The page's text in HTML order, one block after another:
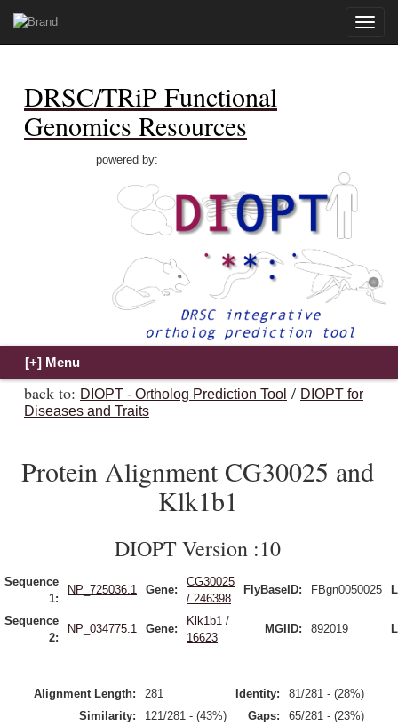
Toggle
DRSC/TRiP Functional
Genomics Resources
powered by:
back to: DIOPT - Ortholog Prediction Tool / DIOPT for
Diseases and Traits
Protein Alignment CG30025 and
Klk1b1
DIOPT Version :10
Sequence
1:
NP_725036.1 Gene:
CG30025
/ 246398
FlyBaseID: FBgn0050025
Sequence
2:
NP_034775.1 Gene:
Klk1b1 /
16623
MGIID: 892019
Alignment Length: 281 Identity:
81/281 - (28%)
Similarity:
121/281 - (43%) Gaps: 65/281 - (23%)